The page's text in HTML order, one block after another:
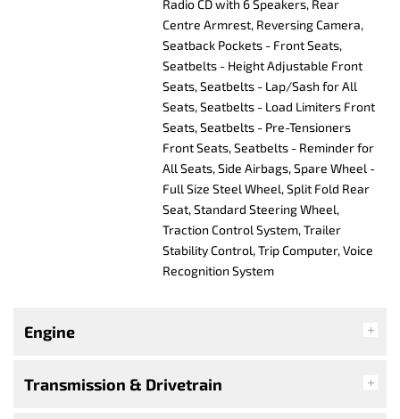
Radio CD with 6 Speakers, Rear
Centre Armrest, Reversing Camera,
Seatback Pockets - Front Seats,
Seatbelts - Height Adjustable Front
Seats, Seatbelts - Lap/Sash for All
Seats, Seatbelts - Load Limiters Front
Seats, Seatbelts - Pre-Tensioners
Front Seats, Seatbelts - Reminder for
All Seats, Side Airbags, Spare Wheel -
Full Size Steel Wheel, Split Fold Rear
Seat, Standard Steering Wheel,
Traction Control System, Trailer
Stability Control, Trip Computer, Voice
Recognition System
Engine
Transmission & Drivetrain